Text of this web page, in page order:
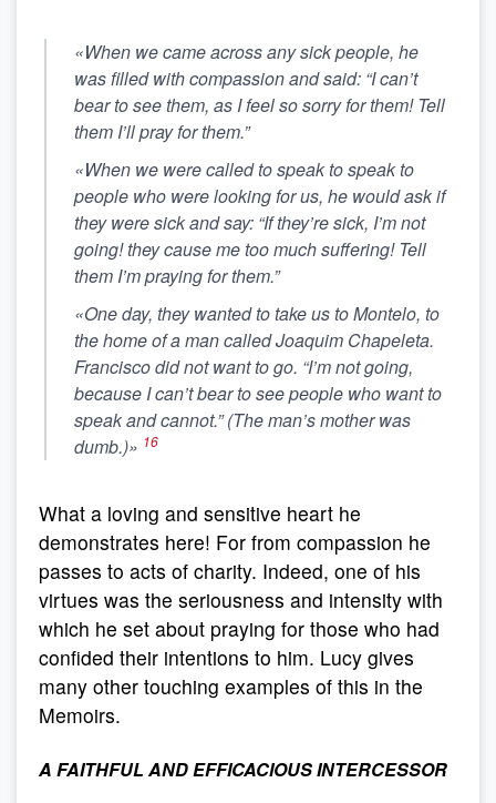
«When we came across any sick people, he
was filled with compassion and said: “I can’t
bear to see them, as I feel so sorry for them! Tell
them I’ll pray for them.”
«When we were called to speak to speak to
people who were looking for us, he would ask if
they were sick and say: “If they’re sick, I’m not
going! they cause me too much suffering! Tell
them I’m praying for them.”
«One day, they wanted to take us to Montelo, to
the home of a man called Joaquim Chapeleta.
Francisco did not want to go. “I’m not going,
because I can’t bear to see people who want to
speak and cannot.” (The man’s mother was
dumb.)» 16
What a loving and sensitive heart he
demonstrates here! For from compassion he
passes to acts of charity. Indeed, one of his
virtues was the seriousness and intensity with
which he set about praying for those who had
confided their intentions to him. Lucy gives
many other touching examples of this in the
Memoirs.
A FAITHFUL AND EFFICACIOUS INTERCESSOR